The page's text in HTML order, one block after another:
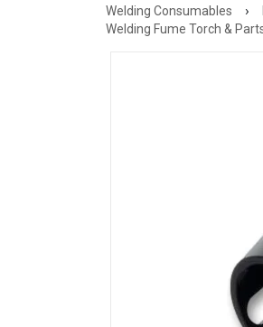
Welding Consumables ›
Welding Fume Torch &